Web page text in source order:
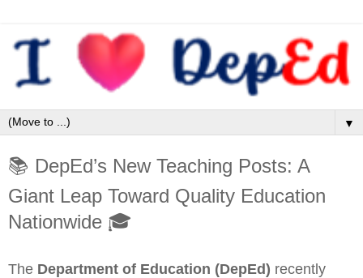
▼
📚 DepEd’s New Teaching Posts: A
Giant Leap Toward Quality Education
Nationwide 🎓
The Department of Education (DepEd) recently